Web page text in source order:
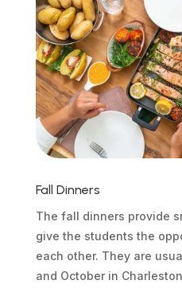
Fall Dinners
The fall dinners provide
give the students the
each other. They are
and October in